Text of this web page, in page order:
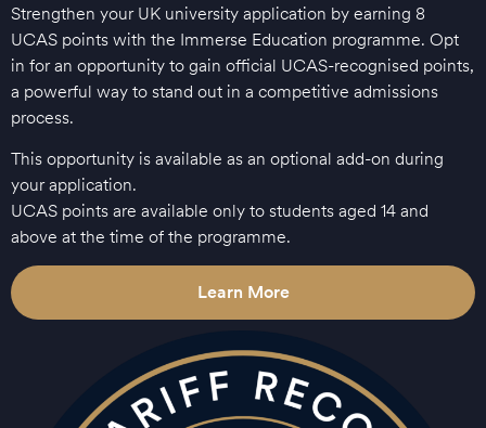
Strengthen your UK university application by earning 8
UCAS points with the Immerse Education programme. Opt
in for an opportunity to gain official UCAS-recognised points,
a powerful way to stand out in a competitive admissions
process.
This opportunity is available as an optional add-on during
your application.
UCAS points are available only to students aged 14 and
above at the time of the programme.
Learn More